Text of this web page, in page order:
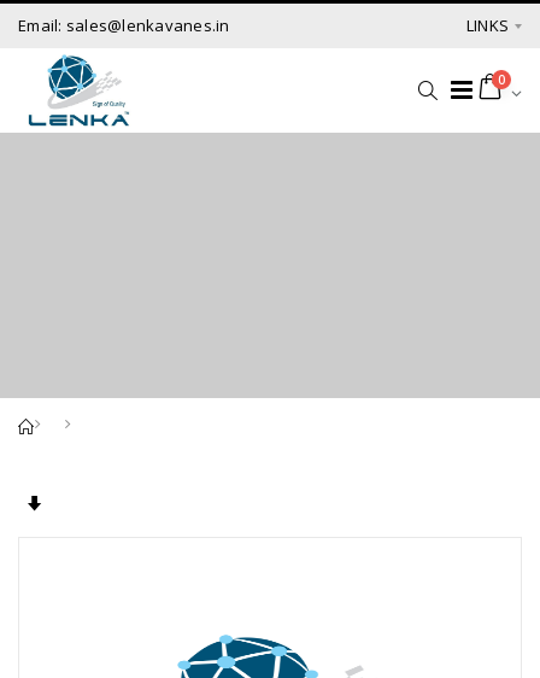
Email: sales@lenkavanes.in LINKS
0
Set Ascending Direction